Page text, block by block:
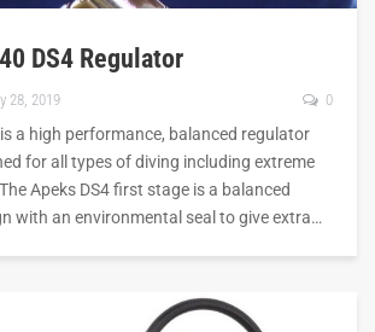
DS4 Regulator
28, 2019 0
is a high performance, balanced regulator
for all types of diving including extreme
Apeks DS4 first stage is a balanced
with an environmental seal to give extra…